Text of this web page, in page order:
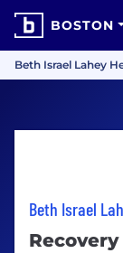
BOSTON
Beth Israel Lahey
Beth Israel